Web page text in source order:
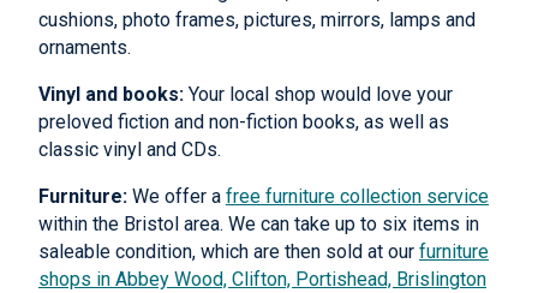
cushions, photo frames, pictures, mirrors, lamps and
ornaments.
Vinyl and books: Your local shop would love your
preloved fiction and non-fiction books, as well as
classic vinyl and CDs.
Furniture: We offer a free furniture collection service
within the Bristol area. We can take up to six items in
saleable condition, which are then sold at our furniture
shops in Abbey Wood, Clifton, Portishead, Brislington